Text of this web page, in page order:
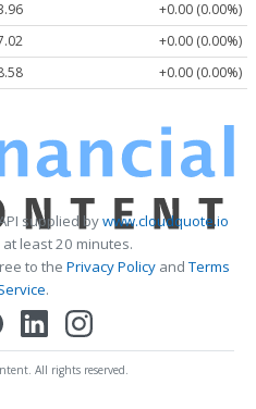
+0.00 (0.00%)
+0.00 (0.00%)
+0.00 (0.00%)
supplied bywww.cloudquote.io
least 20 minutes.
to the Privacy PolicyandTerms
.
All rights reserved.